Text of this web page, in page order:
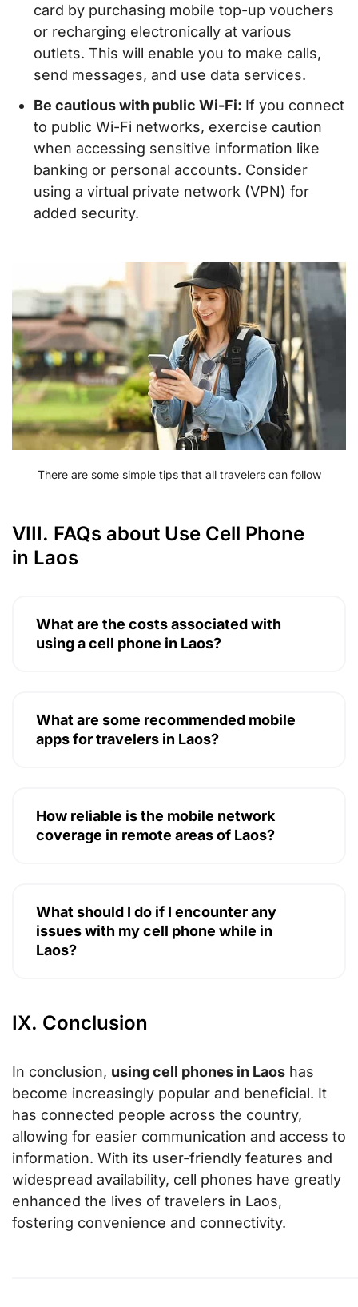
card by purchasing mobile top-up vouchers
or recharging electronically at various
outlets. This will enable you to make calls,
send messages, and use data services.
Be cautious with public Wi-Fi: If you connect
to public Wi-Fi networks, exercise caution
when accessing sensitive information like
banking or personal accounts. Consider
using a virtual private network (VPN) for
added security.
There are some simple tips that all travelers can follow
VIII. FAQs about Use Cell Phone
in Laos
What are the costs associated with
using a cell phone in Laos?
What are some recommended mobile
apps for travelers in Laos?
How reliable is the mobile network
coverage in remote areas of Laos?
What should I do if I encounter any
issues with my cell phone while in
Laos?
IX. Conclusion
In conclusion, using cell phones in Laos has
become increasingly popular and beneficial. It
has connected people across the country,
allowing for easier communication and access to
information. With its user-friendly features and
widespread availability, cell phones have greatly
enhanced the lives of travelers in Laos,
fostering convenience and connectivity.